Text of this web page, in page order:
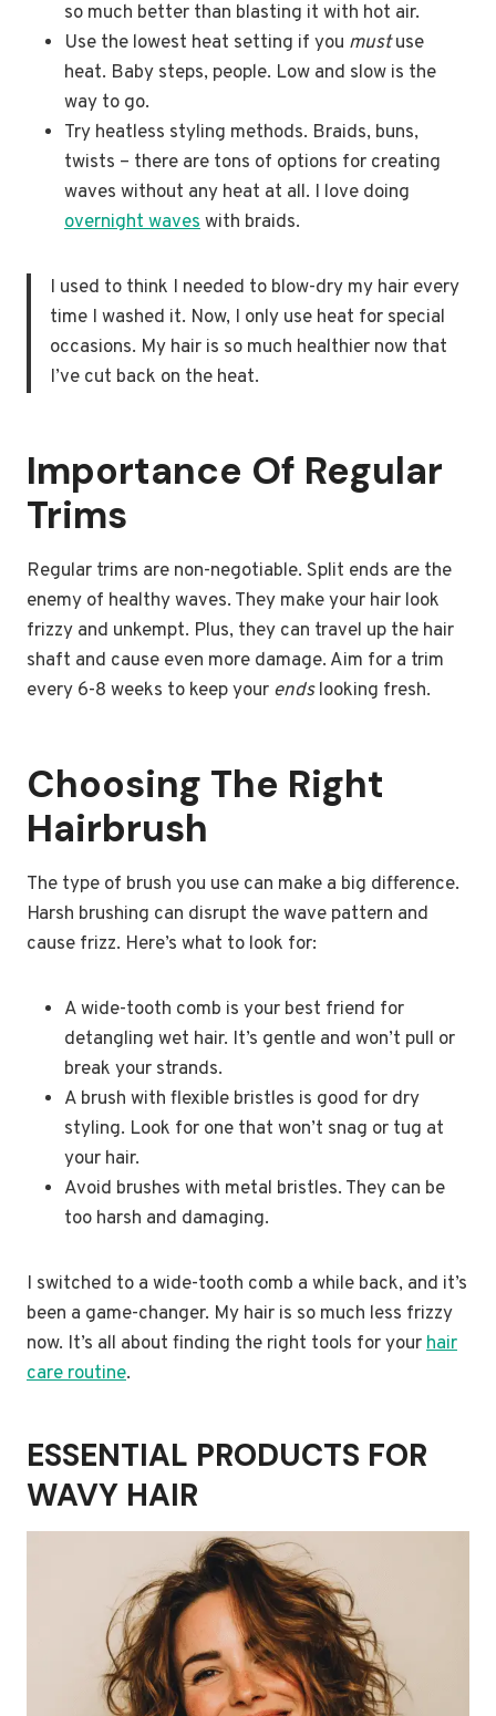
so much better than blasting it with hot air.
Use the lowest heat setting if you mustuse
heat. Baby steps, people. Low and slow is the
way to go.
Try heatless styling methods. Braids, buns,
twists – there are tons of options for creating
waves without any heat at all. I love doing
overnight waveswith braids.
I used to think I needed to blow-dry my hair every
time I washed it. Now, I only use heat for special
occasions. My hair is so much healthier now that
I’ve cut back on the heat.
Importance Of Regular
Trims
Regular trims are non-negotiable. Split ends are the
enemy of healthy waves. They make your hair look
frizzy and unkempt. Plus, they can travel up the hair
shaft and cause even more damage. Aim for a trim
every 6-8 weeks to keep your endslooking fresh.
Choosing The Right
Hairbrush
The type of brush you use can make a big difference.
Harsh brushing can disrupt the wave pattern and
cause frizz. Here’s what to look for:
A wide-tooth comb is your best friend for
detangling wet hair. It’s gentle and won’t pull or
break your strands.
A brush with flexible bristles is good for dry
styling. Look for one that won’t snag or tug at
your hair.
Avoid brushes with metal bristles. They can be
too harsh and damaging.
I switched to a wide-tooth comb a while back, and it’s
been a game-changer. My hair is so much less frizzy
now. It’s all about finding the right tools for yourhair
care routine.
ESSENTIAL PRODUCTS FOR
WAVY HAIR